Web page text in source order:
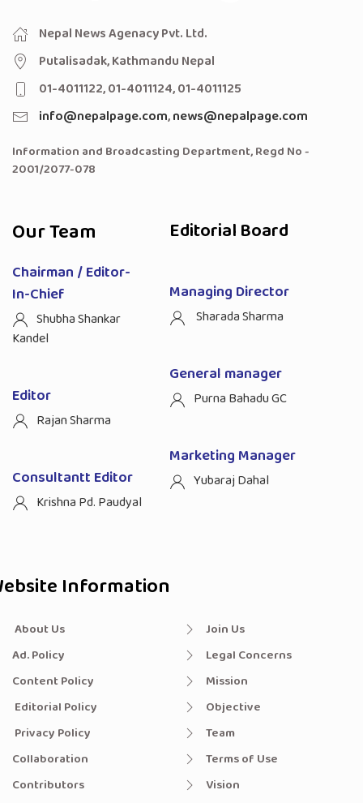
Nepal News Agenacy Pvt. Ltd.
Putalisadak, Kathmandu Nepal
01-4011122, 01-4011124, 01-4011125
info@nepalpage.com,news@nepalpage.com
Information and Broadcasting Department, Regd No -
2001/2077-078
Our Team
Chairman / Editor-
In-Chief
Shubha Shankar
Kandel
Editor
Rajan Sharma
Consultantt Editor
Krishna Pd. Paudyal
Editorial Board
Managing Director
Sharada Sharma
General manager
Purna Bahadu GC
Marketing Manager
Yubaraj Dahal
Information
About Us
Ad. Policy
Content Policy
Editorial Policy
Privacy Policy
Collaboration
Contributors
Join Us
Legal Concerns
Mission
Objective
Team
Terms of Use
Vision